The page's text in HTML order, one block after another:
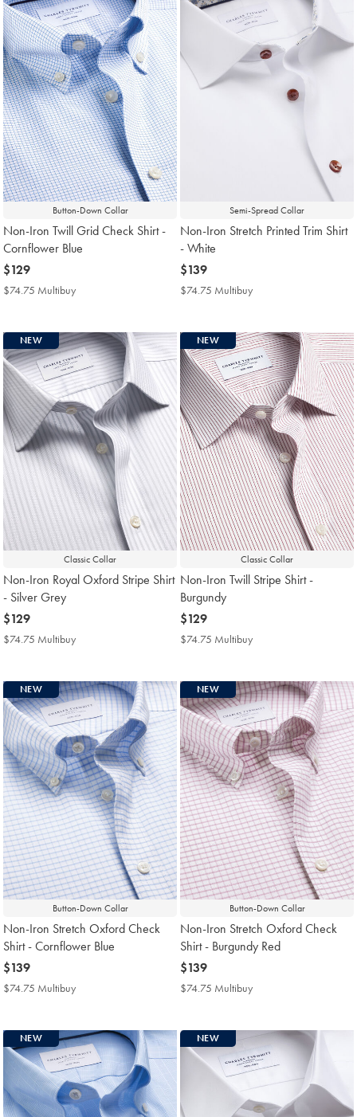
Button-Down Collar
Non-Iron Twill Grid Check Shirt -
Cornflower Blue
now
$129
$129
$74.75 Multibuy
Semi-Spread Collar
Non-Iron Stretch Printed Trim Shirt
- White
now
$139
$139
$74.75 Multibuy
Classic Collar
NEW
Non-Iron Royal Oxford Stripe Shirt
- Silver Grey
now
$129
$129
$74.75 Multibuy
Classic Collar
NEW
Non-Iron Twill Stripe Shirt -
Burgundy
now
$129
$129
$74.75 Multibuy
Button-Down Collar
NEW
Non-Iron Stretch Oxford Check
Shirt - Cornflower Blue
now
$139
$139
$74.75 Multibuy
Button-Down Collar
NEW
Non-Iron Stretch Oxford Check
Shirt - Burgundy Red
now
$139
$139
$74.75 Multibuy
NEW NEW